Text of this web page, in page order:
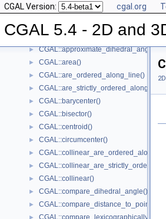
CGAL Version: cgal.org
CGAL 5.4 - 2D and
▼ Global Kernel Functions
► CGAL::angle()
► CGAL::approximate_angle()
► CGAL::approximate_dihedral_angle()
► CGAL::area()
► CGAL::are_ordered_along_line()
► CGAL::are_strictly_ordered_along_line()
► CGAL::barycenter()
► CGAL::bisector()
► CGAL::centroid()
► CGAL::circumcenter()
►
►
► CGAL::collinear()
► CGAL::compare_dihedral_angle()
► CGAL::compare_distance_to_point()
CGAL::compare_lexicographically()